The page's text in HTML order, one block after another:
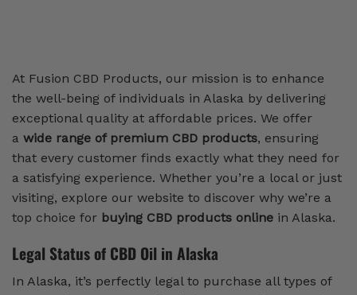
At Fusion CBD Products, our mission is to enhance
the well-being of individuals in Alaska by delivering
exceptional quality at affordable prices. We offer
a wide range of premium CBD products, ensuring
that every customer finds exactly what they need for
a satisfying experience. Whether you’re a local or just
visiting, explore our website to discover why we’re a
top choice for buying CBD products online in Alaska.
Legal Status of CBD Oil in Alaska
In Alaska, it’s perfectly legal to purchase all types of